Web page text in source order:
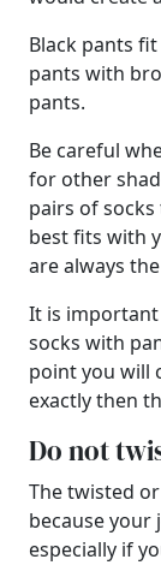
Black pants
pants with
pants.
Be careful
for other
pairs of
best fits with
are always
It is
socks with
point you will
exactly then
Do not
The twisted
because your
especially if